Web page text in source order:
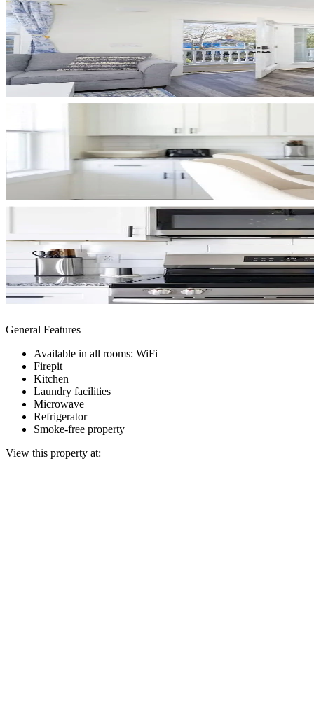
General Features
Available in all rooms: WiFi
Firepit
Kitchen
Laundry facilities
Microwave
Refrigerator
Smoke-free property
View this property at: